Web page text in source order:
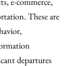
These are
departures